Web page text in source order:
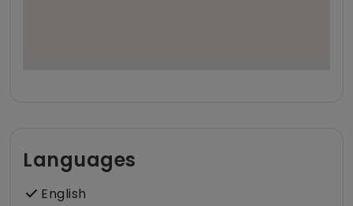
Languages
English